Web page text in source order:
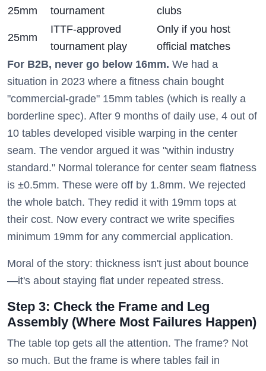
25mm tournament clubs
25mm
ITTF-approved
tournament play
Only if you host
official matches
For B2B, never go below 16mm. We had a
situation in 2023 where a fitness chain bought
"commercial-grade" 15mm tables (which is really a
borderline spec). After 9 months of daily use, 4 out of
10 tables developed visible warping in the center
seam. The vendor argued it was "within industry
standard." Normal tolerance for center seam flatness
is ±0.5mm. These were off by 1.8mm. We rejected
the whole batch. They redid it with 19mm tops at
their cost. Now every contract we write specifies
minimum 19mm for any commercial application.
Moral of the story: thickness isn't just about bounce
—it's about staying flat under repeated stress.
Step 3: Check the Frame and Leg
Assembly (Where Most Failures Happen)
The table top gets all the attention. The frame? Not
so much. But the frame is where tables fail in